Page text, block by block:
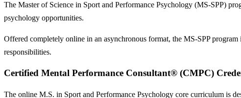
The Master of Science in Sport and Performance Psychology (MS-SPP)
psychology opportunities.
Offered completely online in an asynchronous format, the MS-SPP
responsibilities.
Certified Mental Performance Consultant® (CMPC)
The online M.S. in Sport and Performance Psychology core curriculum is